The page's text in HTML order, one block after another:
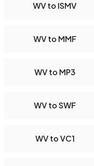
WV to ISMV
WV to MMF
WV to MP3
WV to SWF
WV to VC1